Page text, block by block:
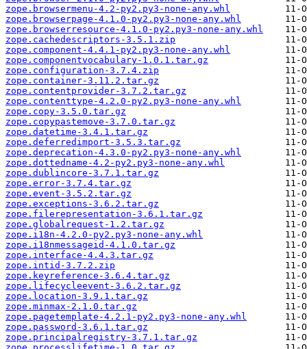
zope.browsermenu-4.2-py2.py3-none-any.whl
zope.browserpage-4.1.0-py2.py3-none-any.whl
zope.browserresource-4.1.0-py2.py3-none-any.whl
zope.cachedescriptors-3.5.1.zip
zope.component-4.4.1-py2.py3-none-any.whl
zope.componentvocabulary-1.0.1.tar.gz
zope.configuration-3.7.4.zip
zope.container-3.11.2.tar.gz
zope.contentprovider-3.7.2.tar.gz
zope.contenttype-4.2.0-py2.py3-none-any.whl
zope.copy-3.5.0.tar.gz
zope.copypastemove-3.7.0.tar.gz
zope.datetime-3.4.1.tar.gz
zope.deferredimport-3.5.3.tar.gz
zope.deprecation-4.3.0-py2.py3-none-any.whl
zope.dottedname-4.2-py2.py3-none-any.whl
zope.dublincore-3.7.1.tar.gz
zope.error-3.7.4.tar.gz
zope.event-3.5.2.tar.gz
zope.exceptions-3.6.2.tar.gz
zope.filerepresentation-3.6.1.tar.gz
zope.globalrequest-1.2.tar.gz
zope.i18n-4.2.0-py2.py3-none-any.whl
zope.i18nmessageid-4.1.0.tar.gz
zope.interface-4.4.3.tar.gz
zope.intid-3.7.2.zip
zope.keyreference-3.6.4.tar.gz
zope.lifecycleevent-3.6.2.tar.gz
zope.location-3.9.1.tar.gz
zope.minmax-2.1.0.tar.gz
zope.pagetemplate-4.2.1-py2.py3-none-any.whl
zope.password-3.6.1.tar.gz
zope.principalregistry-3.7.1.tar.gz